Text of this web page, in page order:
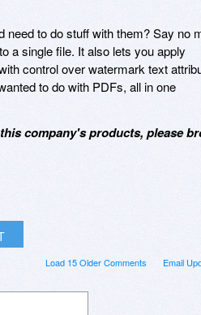
to do stuff with them? Say no
a single file. It also lets you apply
control over watermark text
to do with PDFs, all in one
company's products, please
Email
Load 15 Older Comments